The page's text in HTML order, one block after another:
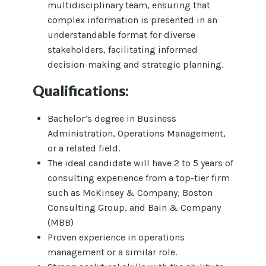
multidisciplinary team, ensuring that
complex information is presented in an
understandable format for diverse
stakeholders, facilitating informed
decision-making and strategic planning.
Qualifications:
Bachelor’s degree in Business
Administration, Operations Management,
or a related field.
The ideal candidate will have 2 to 5 years of
consulting experience from a top-tier firm
such as McKinsey & Company, Boston
Consulting Group, and Bain & Company
(MBB)
Proven experience in operations
management or a similar role.